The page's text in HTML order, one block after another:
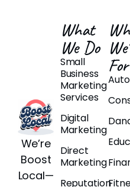
We’re
Boost
Local—
What
We Do
Small
Business
Marketing
Services
Digital
Marketing
Direct
Marketing
Reputation
For